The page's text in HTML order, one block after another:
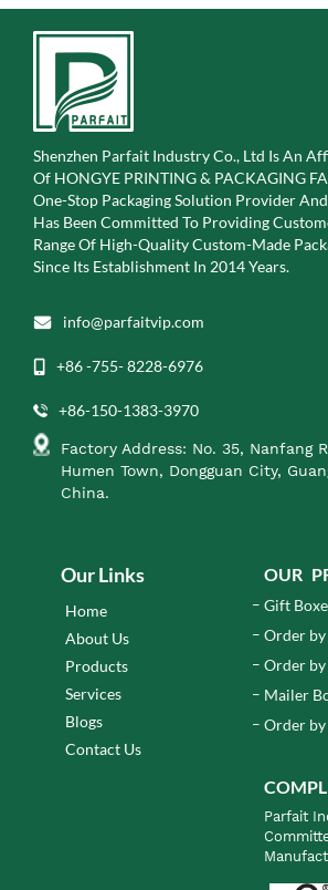
Shenzhen Parfait Industry Co., Ltd Is An
Of HONGYE PRINTING & PACKAGING
One-Stop Packaging Solution Provider
Has Been Committed To Providing
Range Of High-Quality Custom-Made
Since Its Establishment In 2014 Years.
info@parfaitvip.com
+86 -755- 8228-6976
+86-150-1383-3970
Factory Address: No. 35, Nanfang
Humen Town, Dongguan City,
China.
Our Links
Home
About Us
Products
Services
Blogs
Contact Us
OUR
Gift
Order
Order by
Mailer
Order by
Parfait